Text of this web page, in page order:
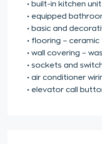
• built-in kitchen
• equipped
• basic and
• flooring – ceramic
• wall covering –
• sockets and
• air conditioner
• elevator call